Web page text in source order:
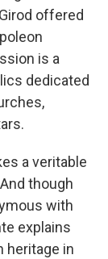
offered
is a
dedicated
a veritable
though
with
explains
heritage in